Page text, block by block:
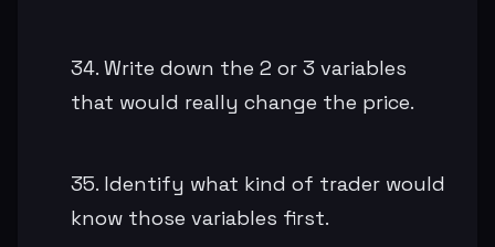
Write down the 2 or 3 variables
that would really change the price.
Identify what kind of trader would
know those variables first.